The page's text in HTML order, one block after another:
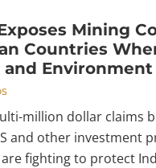
Mining
Countries
and Environment
million dollar claims
and other investment
fighting to protect